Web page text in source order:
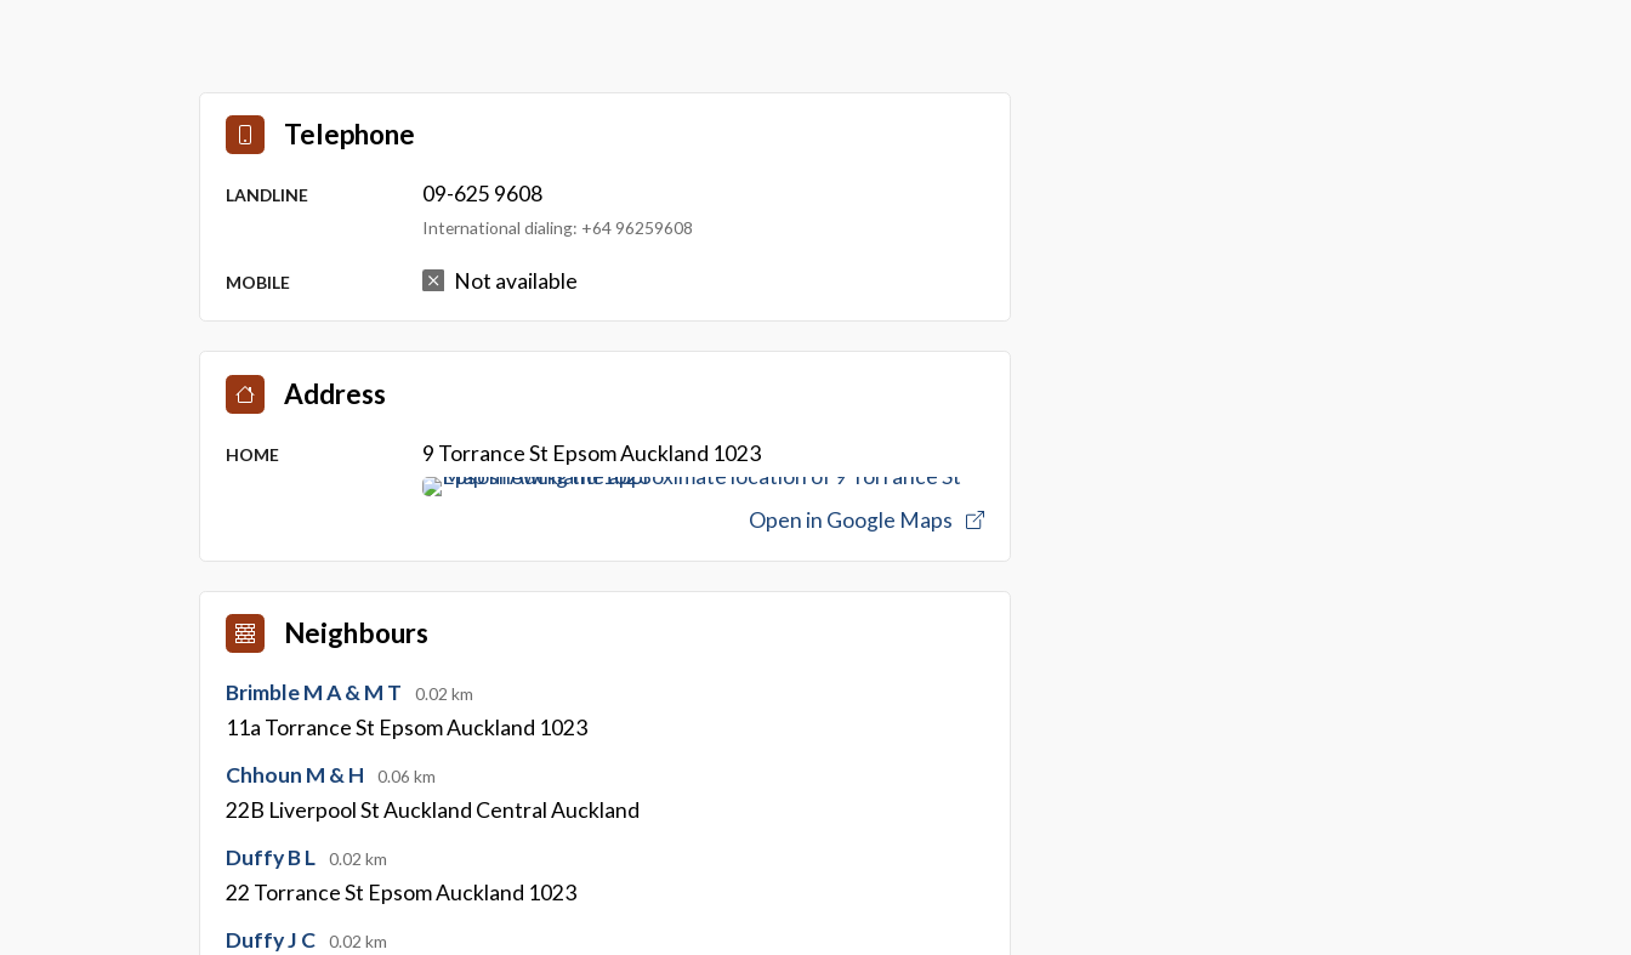
Telephone
LANDLINE 09-625 9608
International dialing: +64 96259608
MOBILE Not available
Address
HOME 9 Torrance St Epsom Auckland 1023
Open in Google Maps
Neighbours
Brimble M A & M T 0.02 km
11a Torrance St Epsom Auckland 1023
Chhoun M & H
0.06 km
22B Liverpool St Auckland Central Auckland
Duffy B L
0.02 km
22 Torrance St Epsom Auckland 1023
Duffy J C
0.02 km